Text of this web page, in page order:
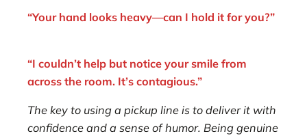
“Your hand looks heavy—can I hold it for you?”
“I couldn’t help but notice your smile from
across the room. It’s contagious.”
The key to using a pickup line is to deliver it with
confidence and a sense of humor. Being genuine